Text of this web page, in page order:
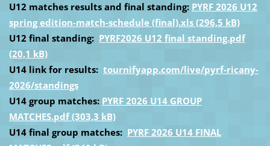
U12 matches results and final standing: PYRF 2026 U12
spring edition-match-schedule (final).xls (296,5 kB)
U12 final standing: PYRF2026 U12 final standing.pdf
(20,1 kB)
U14 link for results: tournifyapp.com/live/pyrf-ricany-
2026/standings
U14 group matches: PYRF 2026 U14 GROUP
MATCHES.pdf (303,3 kB)
U14 final group matches: PYRF 2026 U14 FINAL